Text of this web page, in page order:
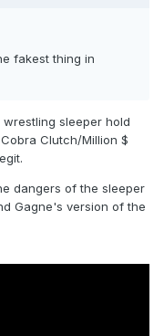
fakest thing in
sleeper hold
Clutch/Million $
dangers of the sleeper
Gagne's version of the